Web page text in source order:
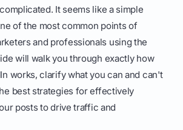
It seems like a simple
of the most common points of
and professionals using the
will walk you through exactly how
works, clarify what you can and can't
best strategies for effectively
posts to drive traffic and